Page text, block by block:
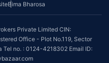
Bima Bharosa
Private Limited CIN:
Office - Plot No.119, Sector
Tel no. : 0124-4218302 Email ID: